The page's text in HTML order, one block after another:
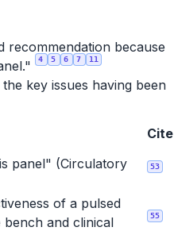
because
4 5 6 7 11
key issues having been
Cite
panel" (Circulatory
53
of a pulsed
and clinical
55